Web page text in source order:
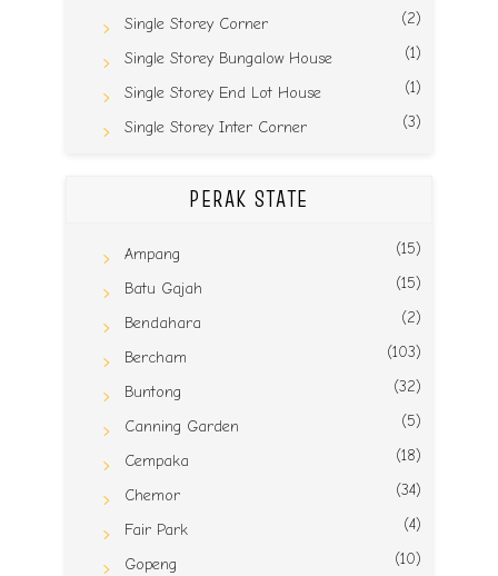
Single Storey Corner (2)
Single Storey Bungalow House (1)
Single Storey End Lot House (1)
Single Storey Inter Corner (3)
PERAK STATE
Ampang (15)
Batu Gajah (15)
Bendahara (2)
Bercham (103)
Buntong (32)
Canning Garden (5)
Cempaka (18)
Chemor (34)
Fair Park (4)
Gopeng (10)